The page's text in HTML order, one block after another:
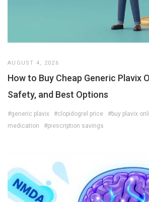
AUGUST 4, 2026
How to Buy Cheap Generic Plavix
Safety, and Best Options
#generic plavix #clopidogrel price #buy plavix
medication
#prescription savings